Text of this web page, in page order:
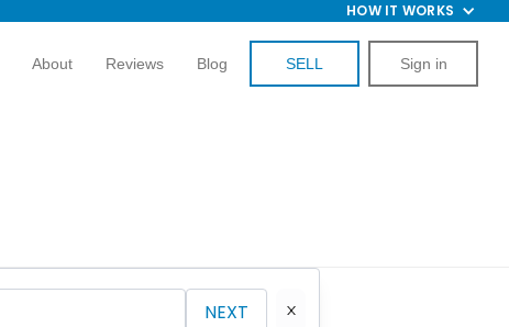
HOW IT WORKS
About Reviews Blog SELL Sign in
NEXT